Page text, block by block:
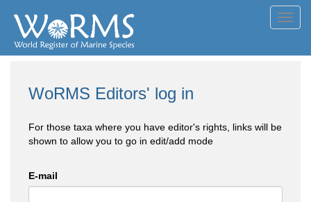
WoRMS Editors' log in
For those taxa where you have editor's rights, links will be
shown to allow you to go in edit/add mode
E-mail